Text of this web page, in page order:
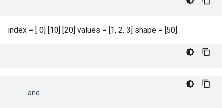
index = [ 0] [10] [20] values = [1, 2, 3] shape = [50]
    and